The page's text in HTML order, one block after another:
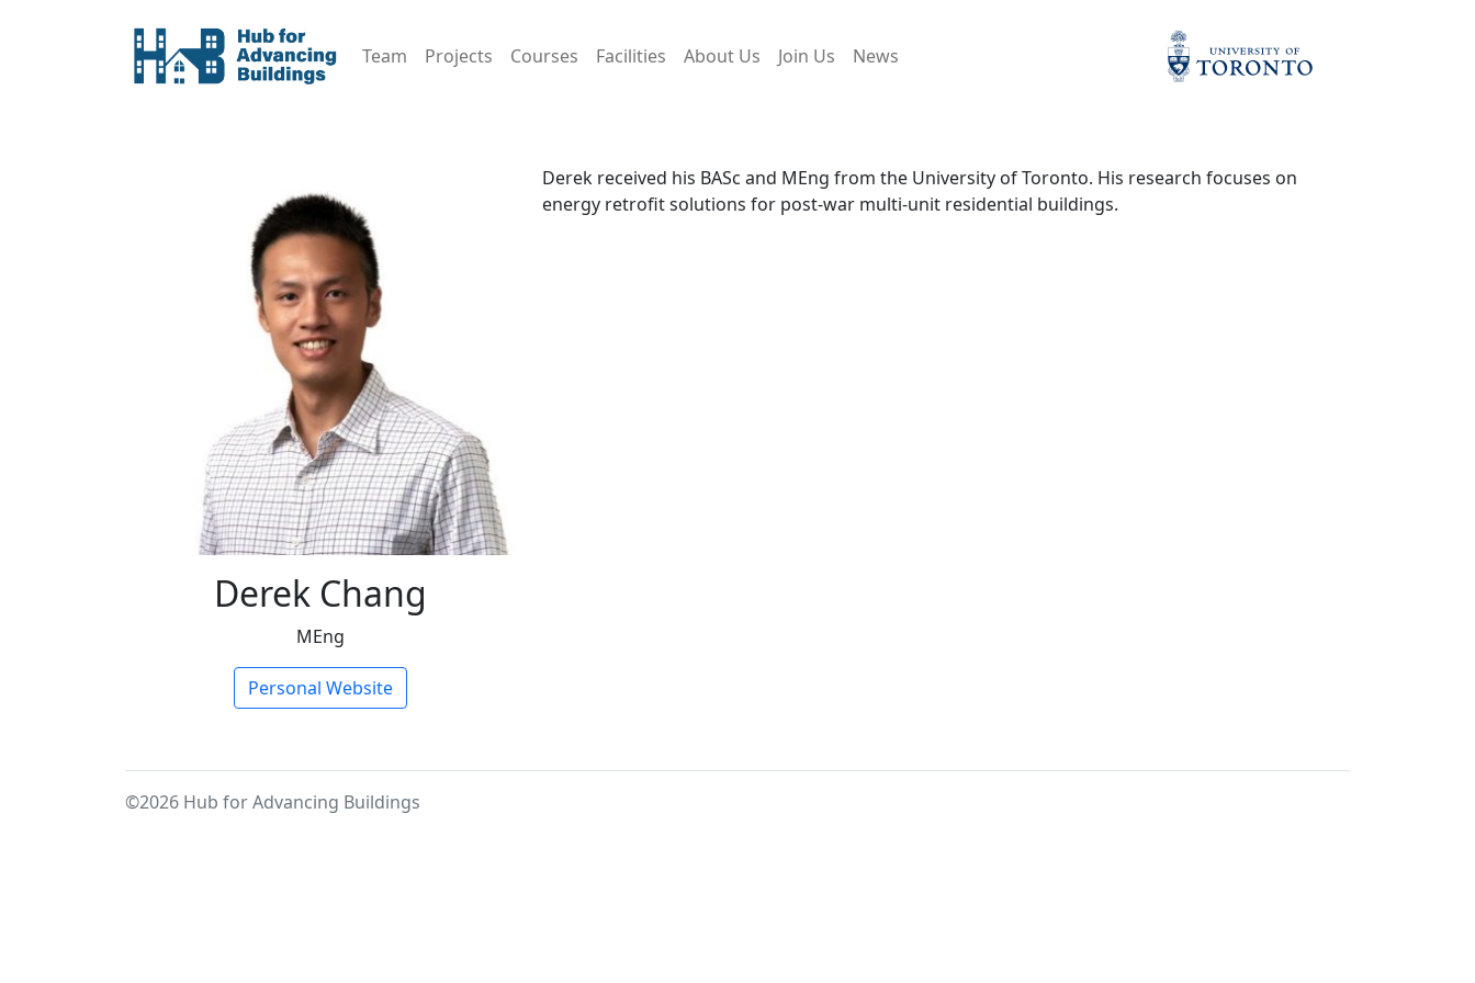
Team Projects Courses Facilities About Us Join Us News
Derek Chang
MEng
Personal Website
Derek received his BASc and MEng from the University of Toronto. His research focuses on
energy retrofit solutions for post-war multi-unit residential buildings.
©2026 Hub for Advancing Buildings